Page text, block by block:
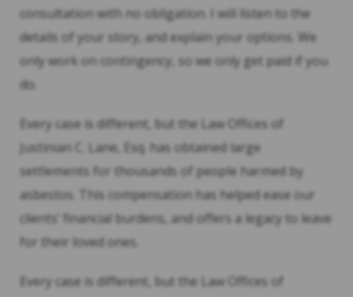
consultation with no obligation. I will listen to the
details of your story, and explain your options. We
only work on contingency, so we only get paid if you
do.
Every case is different, but the Law Offices of
Justinian C. Lane, Esq. has obtained large
settlements for thousands of people harmed by
asbestos. This compensation has helped ease our
clients’ financial burdens, and offers a legacy to leave
for their loved ones.
Every case is different, but the Law Offices of